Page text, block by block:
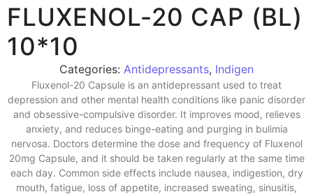
FLUXENOL-20 CAP (BL)
10*10
Categories: Antidepressants, Indigen
Fluxenol-20 Capsule is an antidepressant used to treat
depression and other mental health conditions like panic disorder
and obsessive-compulsive disorder. It improves mood, relieves
anxiety, and reduces binge-eating and purging in bulimia
nervosa. Doctors determine the dose and frequency of Fluxenol
20mg Capsule, and it should be taken regularly at the same time
each day. Common side effects include nausea, indigestion, dry
mouth, fatigue, loss of appetite, increased sweating, sinusitis,